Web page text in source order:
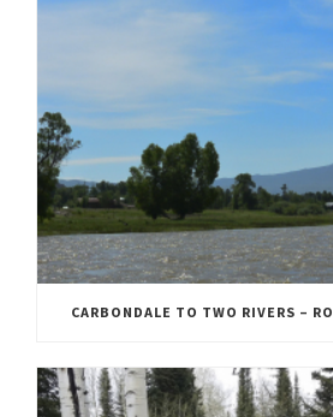
CARBONDALE TO TWO RIVERS –